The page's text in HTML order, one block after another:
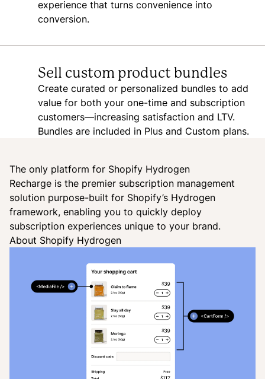
experience that turns convenience into
conversion.
Sell custom product bundles
Create curated or personalized bundles to add
value for both your one-time and subscription
customers—increasing satisfaction and LTV.
Bundles are included in Plus and Custom plans.
The only platform for Shopify Hydrogen
Recharge is the premier subscription management
solution purpose-built for Shopify’s Hydrogen
framework, enabling you to quickly deploy
subscription experiences unique to your brand.
About Shopify Hydrogen